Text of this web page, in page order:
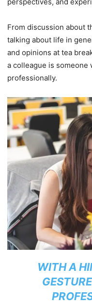
From discussion about
talking about life in
and opinions at tea
a colleague is someone
professionally.
WITH A